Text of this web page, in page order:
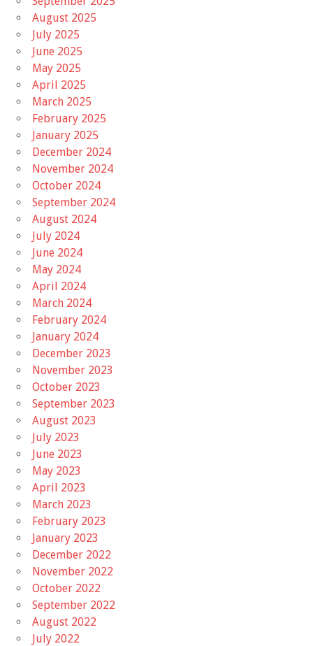
August 2025
July 2025
June 2025
May 2025
April 2025
March 2025
February 2025
January 2025
December 2024
November 2024
October 2024
September 2024
August 2024
July 2024
June 2024
May 2024
April 2024
March 2024
February 2024
January 2024
December 2023
November 2023
October 2023
September 2023
August 2023
July 2023
June 2023
May 2023
April 2023
March 2023
February 2023
January 2023
December 2022
November 2022
October 2022
September 2022
August 2022
July 2022